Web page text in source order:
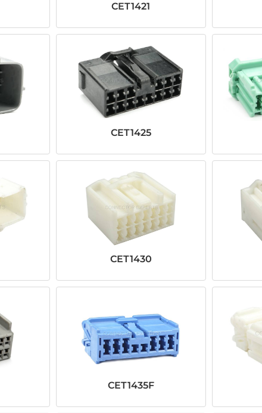
CET1421
CET1425
CET1430
CET1435F